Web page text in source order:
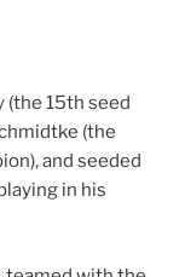
(the 15th seed
(the
and seeded
in his